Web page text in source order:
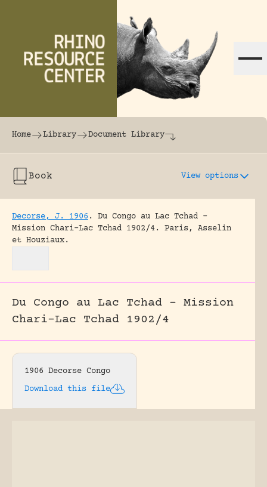
The world's largest online rhinoceros
Home Library Document Library
Book View options
Decorse, J. 1906 .
Du Congo au Lac Tchad –
Mission Chari-Lac Tchad 1902/4.
Paris, Asselin
et Houziaux.
Du Congo au Lac Tchad – Mission
Chari-Lac Tchad 1902/4
1906 Decorse Congo
Download this file